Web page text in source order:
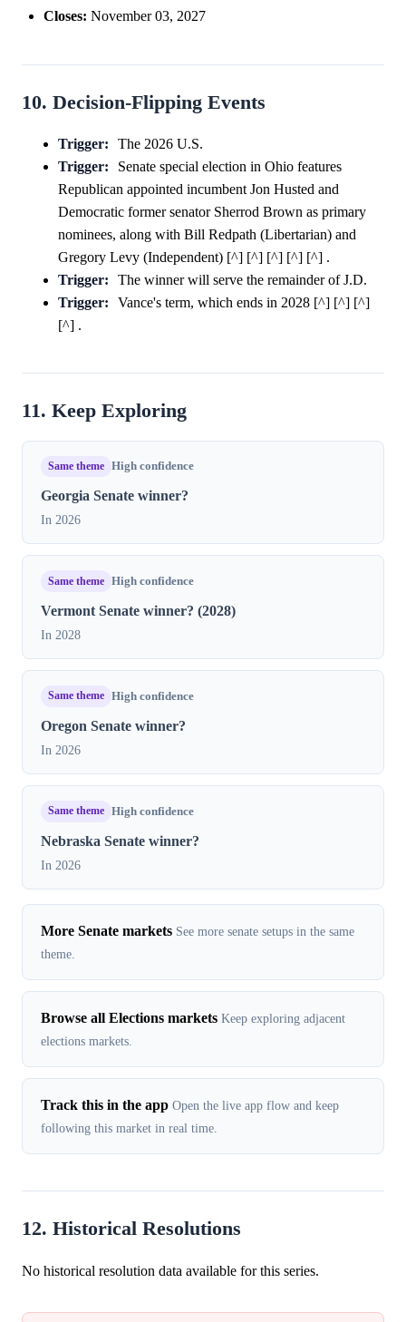
Closes: November 03, 2027
10. Decision-Flipping Events
Trigger:
The 2026 U.S.
Trigger:
Senate special election in Ohio features
Republican appointed incumbent Jon Husted and
Democratic former senator Sherrod Brown as primary
nominees, along with Bill Redpath (Libertarian) and
Gregory Levy (Independent) [^] [^] [^] [^] [^] .
Trigger:
The winner will serve the remainder of J.D.
Trigger:
Vance's term, which ends in 2028 [^] [^] [^]
[^] .
11. Keep Exploring
Same theme High confidence
Georgia Senate winner?
In 2026
Same theme High confidence
Vermont Senate winner? (2028)
In 2028
Same theme High confidence
Oregon Senate winner?
In 2026
Same theme High confidence
Nebraska Senate winner?
In 2026
More Senate markets See more senate setups in the same
theme.
Browse all Elections markets Keep exploring adjacent
elections markets.
Track this in the app Open the live app flow and keep
following this market in real time.
12. Historical Resolutions
No historical resolution data available for this series.